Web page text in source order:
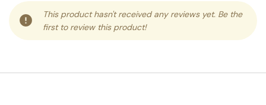
This product hasn't received any reviews yet. Be the
first to review this product!